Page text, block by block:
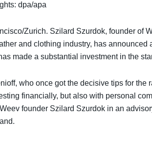
dpa/apa
Zurich. Szilard Szurdok, founder of
and clothing industry, has
made a substantial investment in the
who once got the decisive tips for
financially, but also with personal
founder Szilard Szurdok in an